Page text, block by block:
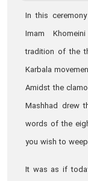
In this
Imam
tradition of the
Karbala
Amidst the
Mashhad drew
words of the
you wish to
It was as if